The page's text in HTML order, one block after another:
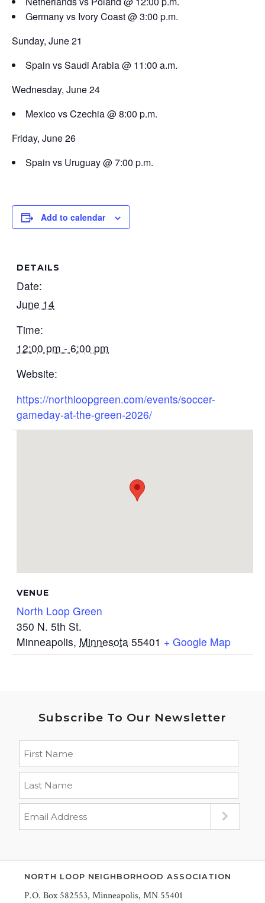
Germany vs Ivory Coast @ 3:00 p.m.
Sunday, June 21
Spain vs Saudi Arabia @ 11:00 a.m.
Wednesday, June 24
Mexico vs Czechia @ 8:00 p.m.
Friday, June 26
Spain vs Uruguay @ 7:00 p.m.
Add to calendar
DETAILS
Date:
June 14
Time:
12:00 pm - 6:00 pm
Website:
https://northloopgreen.com/events/soccer-
gameday-at-the-green-2026/
VENUE
North Loop Green
350 N. 5th St.
Minneapolis, Minnesota 55401 + Google Map
Subscribe To Our Newsletter
NORTH LOOP NEIGHBORHOOD ASSOCIATION
P.O. Box 582553, Minneapolis, MN 55401